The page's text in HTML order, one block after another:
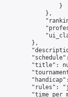
}
},
},
"title":
"rules":